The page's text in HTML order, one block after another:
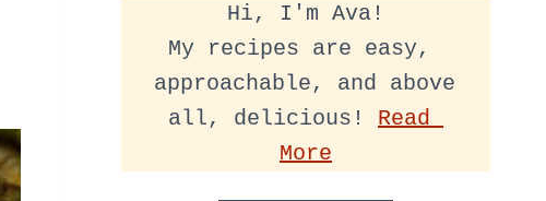
Hi, I'm Ava!
My recipes are easy,
approachable, and above
all, delicious! Read
More